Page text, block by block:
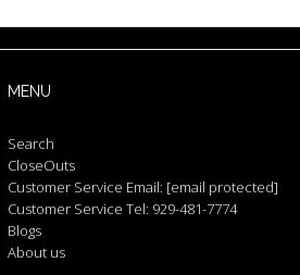
MENU
Search
CloseOuts
Customer Service Email: [email protected]
Customer Service Tel: 929-481-7774
Blogs
About us